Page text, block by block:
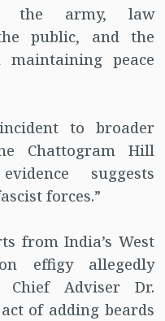
the army, law
public, and the
peace
to broader
Chattogram Hill
suggests
forces.”
from India’s West
effigy allegedly
Chief Adviser Dr.
of adding beards